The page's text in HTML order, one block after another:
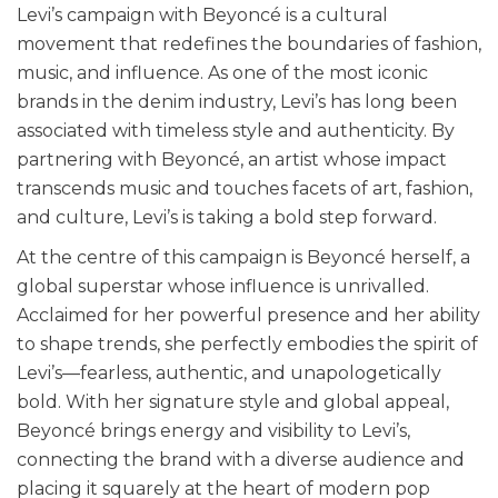
Levi’s campaign with Beyoncé is a cultural
movement that redefines the boundaries of fashion,
music, and influence. As one of the most iconic
brands in the denim industry, Levi’s has long been
associated with timeless style and authenticity. By
partnering with Beyoncé, an artist whose impact
transcends music and touches facets of art, fashion,
and culture, Levi’s is taking a bold step forward.
At the centre of this campaign is Beyoncé herself, a
global superstar whose influence is unrivalled.
Acclaimed for her powerful presence and her ability
to shape trends, she perfectly embodies the spirit of
Levi’s—fearless, authentic, and unapologetically
bold. With her signature style and global appeal,
Beyoncé brings energy and visibility to Levi’s,
connecting the brand with a diverse audience and
placing it squarely at the heart of modern pop